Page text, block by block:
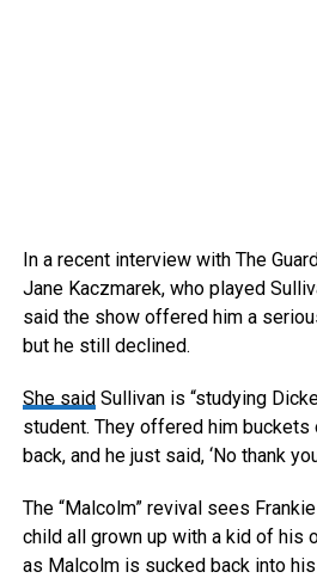
In a recent interview with The
Jane Kaczmarek, who played
said the show offered him a
but he still declined.
She saidSullivan is “studying
student. They offered him
back, and he just said, ‘No thank
The “Malcolm” revival sees
child all grown up with a kid of his
as Malcolm is sucked back into